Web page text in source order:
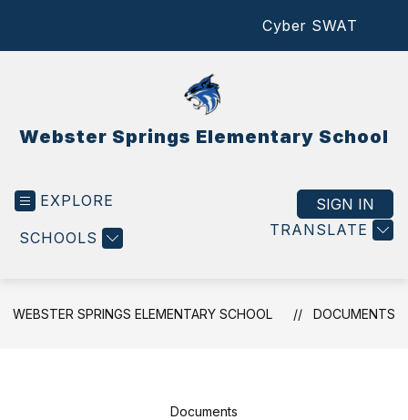
Cyber SWAT
Webster Springs Elementary School
EXPLORE
SCHOOLS TRANSLATE
SIGN IN
WEBSTER SPRINGS ELEMENTARY SCHOOL DOCUMENTS
Documents